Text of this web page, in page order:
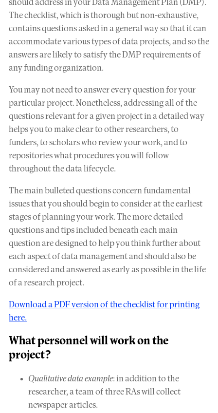
should address in your Data Management Plan (DMP).
The checklist, which is thorough but non-exhaustive,
contains questions asked in a general way so that it can
accommodate various types of data projects, and so the
answers are likely to satisfy the DMP requirements of
any funding organization.
You may not need to answer every question for your
particular project. Nonetheless, addressing all of the
questions relevant for a given project in a detailed way
helps you to make clear to other researchers, to
funders, to scholars who review your work, and to
repositories what procedures you will follow
throughout the data lifecycle.
The main bulleted questions concern fundamental
issues that you should begin to consider at the earliest
stages of planning your work. The more detailed
questions and tips included beneath each main
question are designed to help you think further about
each aspect of data management and should also be
considered and answered as early as possible in the life
of a research project.
Download a PDF version of the checklist for printing
here.
Whatpersonnelwill work on the
project?
Qualitative data example: in addition to the
researcher, a team of three RAs will collect
newspaper articles.